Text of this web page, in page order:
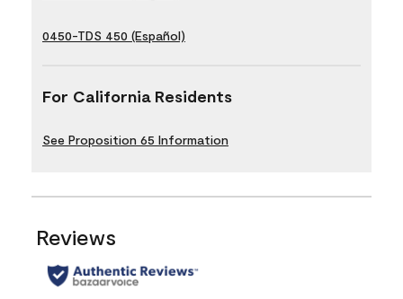
0450-TDS 450 (Español)
For California Residents
See Proposition 65 Information
Reviews